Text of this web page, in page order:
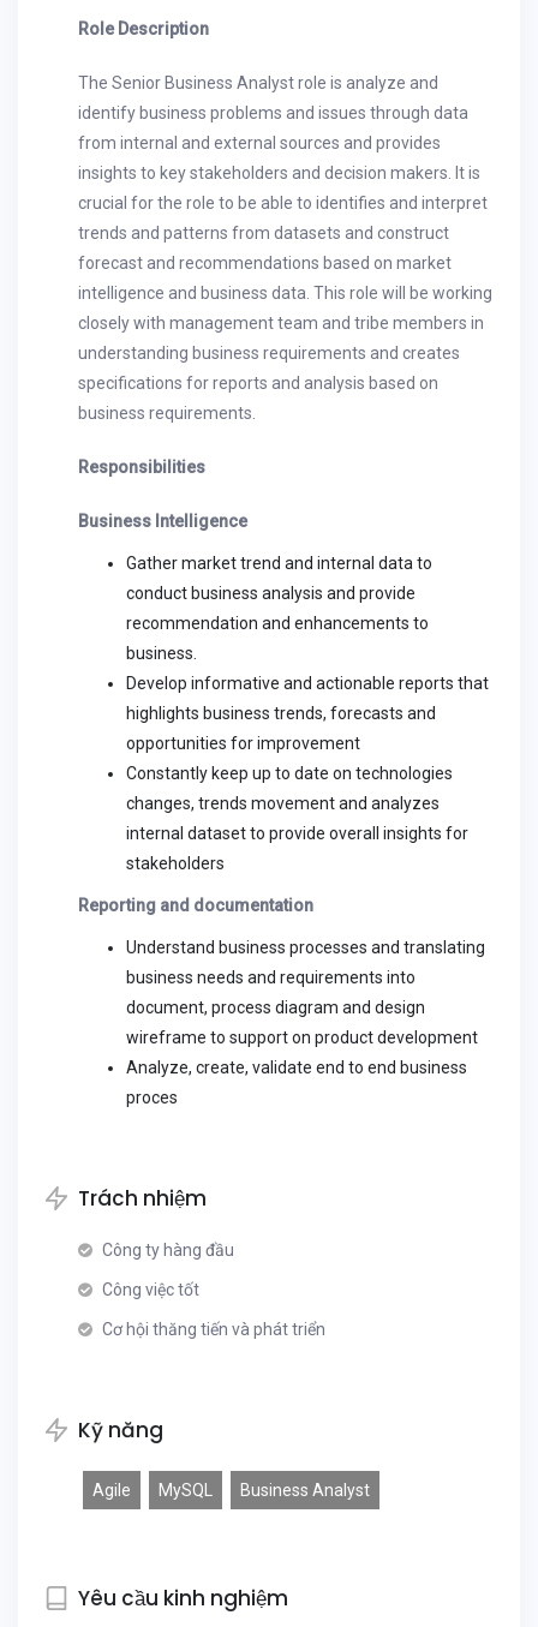
Role Description
The Senior Business Analyst role is analyze and
identify business problems and issues through data
from internal and external sources and provides
insights to key stakeholders and decision makers. It is
crucial for the role to be able to identifies and interpret
trends and patterns from datasets and construct
forecast and recommendations based on market
intelligence and business data. This role will be working
closely with management team and tribe members in
understanding business requirements and creates
specifications for reports and analysis based on
business requirements.
Responsibilities
Business Intelligence
Gather market trend and internal data to
conduct business analysis and provide
recommendation and enhancements to
business.
Develop informative and actionable reports that
highlights business trends, forecasts and
opportunities for improvement
Constantly keep up to date on technologies
changes, trends movement and analyzes
internal dataset to provide overall insights for
stakeholders
Reporting and documentation
Understand business processes and translating
business needs and requirements into
document, process diagram and design
wireframe to support on product development
Analyze, create, validate end to end business
proces
Trách nhiệm
Công ty hàng đầu
Công việc tốt
Cơ hội thăng tiến và phát triển
Kỹ năng
Agile MySQL Business Analyst
Yêu cầu kinh nghiệm